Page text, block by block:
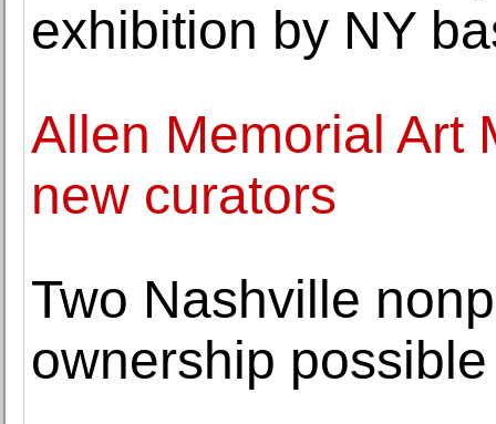
exhibition by NY
Allen Memorial Art
new curators
Two Nashville
ownership